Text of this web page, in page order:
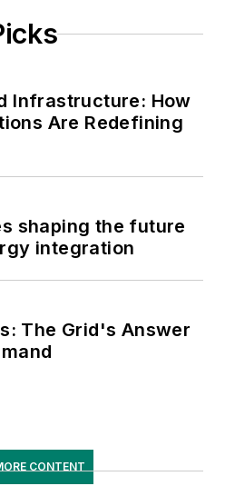
Infrastructure: How
Are Redefining
shaping the future
integration
The Grid's Answer
CONTENT